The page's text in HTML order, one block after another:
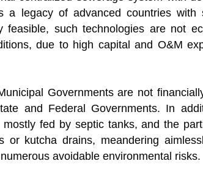
a legacy of advanced countries with
feasible, such technologies are not
due to high capital and O&M
Governments are not
and Federal Governments. In
mostly fed by septic tanks, and the
or kutcha drains, meandering
avoidable environmental risks.